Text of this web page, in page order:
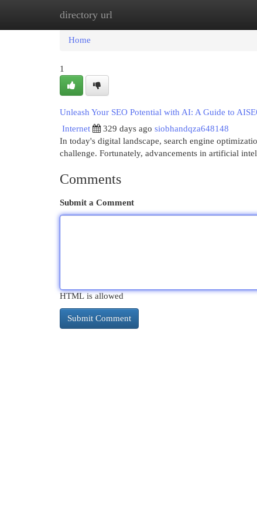
directory url
Home
Home
1
Unleash Your SEO Potential with AI: A Guide to
Internet
329 days ago siobhandqza648148
In today's digital landscape, search engine
challenge. Fortunately, advancements in artificial
Comments
Submit a Comment
HTML is allowed